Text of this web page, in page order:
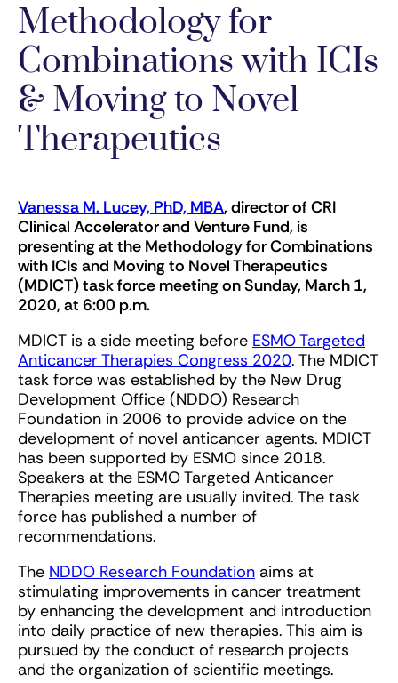
Methodology for
Combinations with ICIs
& Moving to Novel
Therapeutics
Vanessa M. Lucey, PhD, MBA, director of CRI
Clinical Accelerator and Venture Fund, is
presenting at the Methodology for Combinations
with ICIs and Moving to Novel Therapeutics
(MDICT) task force meeting on Sunday, March 1,
2020, at 6:00 p.m.
MDICT is a side meeting before ESMO Targeted
Anticancer Therapies Congress 2020. The MDICT
task force was established by the New Drug
Development Office (NDDO) Research
Foundation in 2006 to provide advice on the
development of novel anticancer agents. MDICT
has been supported by ESMO since 2018.
Speakers at the ESMO Targeted Anticancer
Therapies meeting are usually invited. The task
force has published a number of
recommendations.
The NDDO Research Foundation aims at
stimulating improvements in cancer treatment
by enhancing the development and introduction
into daily practice of new therapies. This aim is
pursued by the conduct of research projects
and the organization of scientific meetings.